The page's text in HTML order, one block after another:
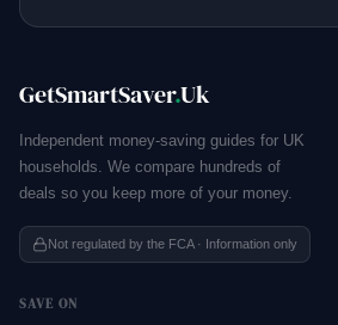
GetSmartSaver.Uk
Independent money-saving guides for UK
households. We compare hundreds of
deals so you keep more of your money.
Not regulated by the FCA · Information only
SAVE ON